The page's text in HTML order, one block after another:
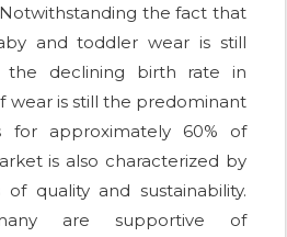
the fact that
and toddler wear is still
the declining birth rate in
wear is still the predominant
for approximately 60% of
is also characterized by
quality and sustainability.
are supportive of